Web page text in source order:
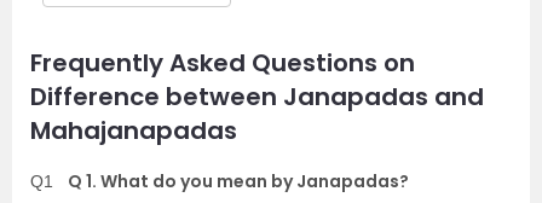
Frequently Asked Questions on
Difference between Janapadas and
Mahajanapadas
Q1 Q 1. What do you mean by Janapadas?